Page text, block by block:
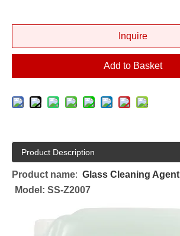
Inquire
Add to Basket
Product Description
Product name: Glass Cleaning Agent
Model: SS-Z2007